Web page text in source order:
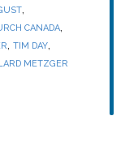
,
CANADA,
, TIM DAY,
METZGER